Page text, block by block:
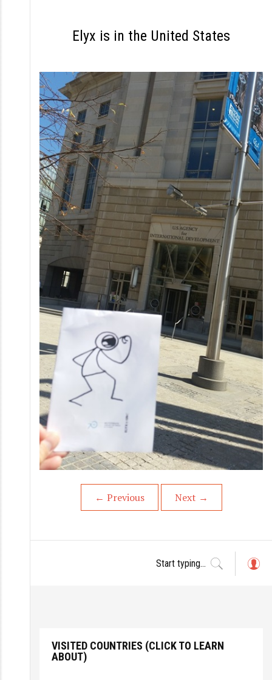
Elyx is in the United States
← Previous Next →
VISITED COUNTRIES (CLICK TO LEARN
ABOUT)